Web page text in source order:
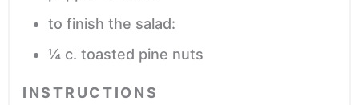
to finish the salad:
¼ c. toasted pine nuts
INSTRUCTIONS